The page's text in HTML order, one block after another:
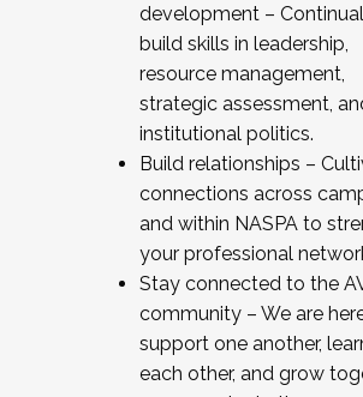
development –
build skills in leadership,
resource management,
strategic assessment,
institutional politics.
Build relationships –
connections across
and within NASPA to
your professional
Stay connected to the
community – We are
support one another,
each other, and grow